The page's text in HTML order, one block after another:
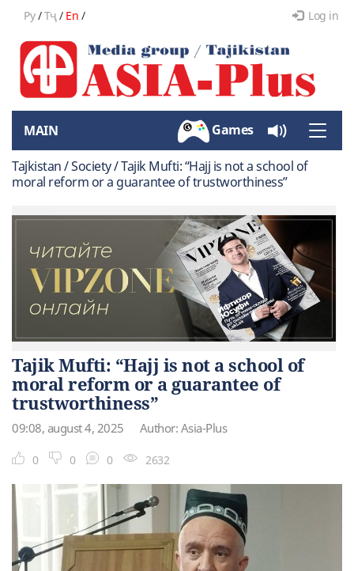
Ру/Тҷ/ En / Log in
Toggle
MAIN Games
Tajkistan / Society / Tajik Mufti: “Hajj is not a school of
moral reform or a guarantee of trustworthiness”
Tajik Mufti: “Hajj is not a school of
moral reform or a guarantee of
trustworthiness”
09:08, august 4, 2025 Author: Asia-Plus
0 0 0 2632